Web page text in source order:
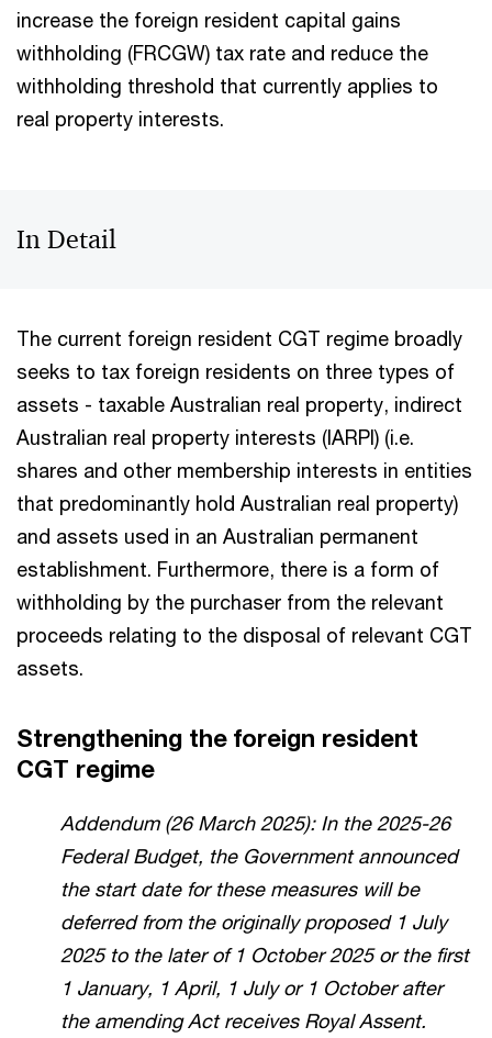
increase the foreign resident capital gains
withholding (FRCGW) tax rate and reduce the
withholding threshold that currently applies to
real property interests.
In Detail
The current foreign resident CGT regime broadly
seeks to tax foreign residents on three types of
assets - taxable Australian real property, indirect
Australian real property interests (IARPI) (i.e.
shares and other membership interests in entities
that predominantly hold Australian real property)
and assets used in an Australian permanent
establishment. Furthermore, there is a form of
withholding by the purchaser from the relevant
proceeds relating to the disposal of relevant CGT
assets.
Strengthening the foreign resident
CGT regime
Addendum (26 March 2025): In the 2025-26
Federal Budget, the Government announced
the start date for these measures will be
deferred from the originally proposed 1 July
2025 to the later of 1 October 2025 or the first
1 January, 1 April, 1 July or 1 October after
the amending Act receives Royal Assent.